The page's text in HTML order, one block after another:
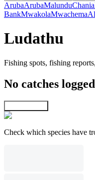
ArubaArubaMalunduChania
BankMwakolaMwachema
Ludathu
Fishing spots, fishing
No catches
Check which species have